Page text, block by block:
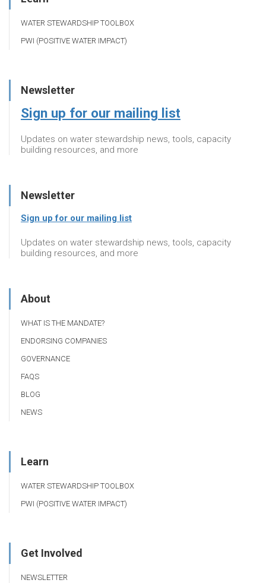
WATER STEWARDSHIP TOOLBOX
PWI (POSITIVE WATER IMPACT)
Newsletter
Sign up for our mailing list
Updates on water stewardship news, tools, capacity
building resources, and more
Newsletter
Sign up for our mailing list
Updates on water stewardship news, tools, capacity
building resources, and more
About
WHAT IS THE MANDATE?
ENDORSING COMPANIES
GOVERNANCE
FAQS
BLOG
NEWS
Learn
WATER STEWARDSHIP TOOLBOX
PWI (POSITIVE WATER IMPACT)
Get Involved
NEWSLETTER